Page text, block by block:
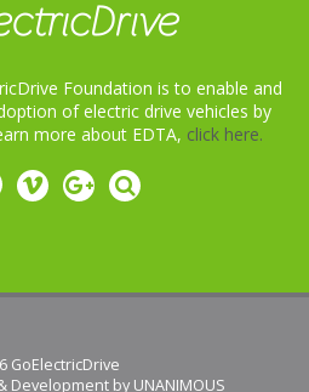
Foundation is to enable and
of electric drive vehicles by
more about EDTA, click here.
GoElectricDrive
Development by UNANIMOUS